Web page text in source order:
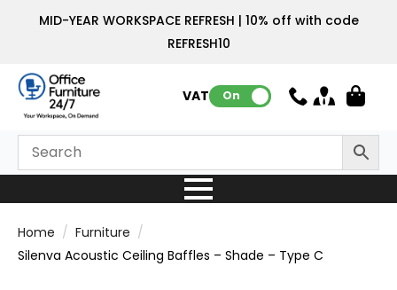
MID-YEAR WORKSPACE REFRESH | 10% off with code
REFRESH10
VAT: On
Home
Furniture
Silenva Acoustic Ceiling Baffles – Shade – Type C